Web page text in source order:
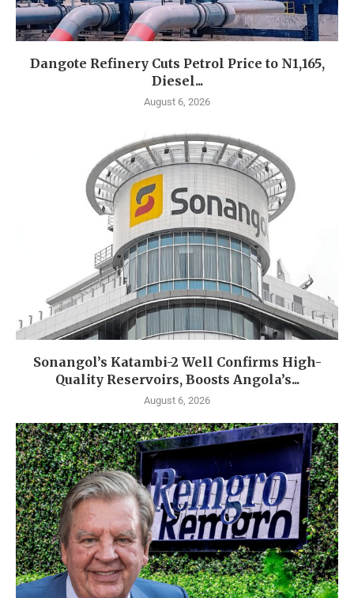
Dangote Refinery Cuts Petrol Price to N1,165,
Diesel...
August 6, 2026
Sonangol’s Katambi-2 Well Confirms High-
Quality Reservoirs, Boosts Angola’s...
August 6, 2026